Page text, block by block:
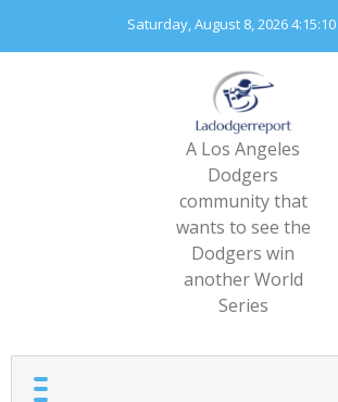
content
Saturday, August 8, 2026
A Los Angeles
Dodgers
community that
wants to see the
Dodgers win
another World
Series